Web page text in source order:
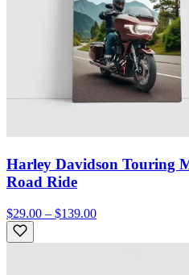
Harley Davidson Touring
Road Ride
$29.00 – $139.00